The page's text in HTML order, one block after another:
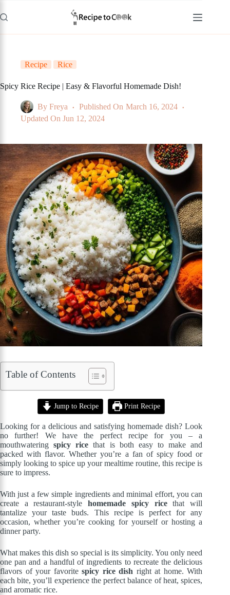
to
content
Recipe Rice
Spicy Rice Recipe | Easy & Flavorful Homemade Dish!
By Freya Published On March 16, 2024
Updated On Jun 12, 2024
Table of Contents
Jump to Recipe Print Recipe
Looking for a delicious and satisfying homemade dish? Look
no further! We have the perfect recipe for you – a
mouthwateringspicy rice that is both easy to make and
packed with flavor. Whether you’re a fan of spicy food or
simply looking to spice up your mealtime routine, this recipe is
sure to impress.
With just a few simple ingredients and minimal effort, you can
create a restaurant-stylehomemade spicy ricethat will
tantalize your taste buds. This recipe is perfect for any
occasion, whether you’re cooking for yourself or hosting a
dinner party.
What makes this dish so special is its simplicity. You only need
one pan and a handful of ingredients to recreate the delicious
flavors of your favoritespicy rice dish right at home. With
each bite, you’ll experience the perfect balance of heat, spices,
and aromatic rice.